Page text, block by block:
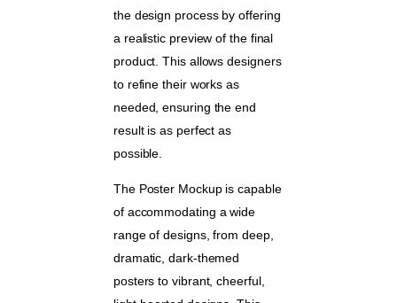
the design process by offering
a realistic preview of the final
product. This allows designers
to refine their works as
needed, ensuring the end
result is as perfect as
possible.
The Poster Mockup is capable
of accommodating a wide
range of designs, from deep,
dramatic, dark-themed
posters to vibrant, cheerful,